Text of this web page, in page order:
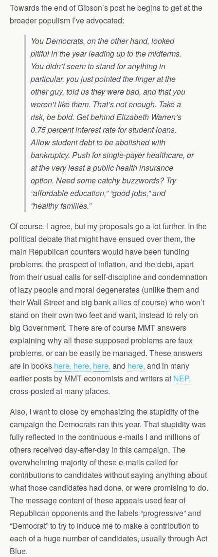
Towards the end of Gibson’s post he begins to get at the
broader populism I’ve advocated:
You Democrats, on the other hand, looked
pitiful in the year leading up to the midterms.
You didn’t seem to stand for anything in
particular, you just pointed the finger at the
other guy, told us they were bad, and that you
weren’t like them. That’s not enough. Take a
risk, be bold. Get behind Elizabeth Warren’s
0.75 percent interest rate for student loans.
Allow student debt to be abolished with
bankruptcy. Push for single-payer healthcare, or
at the very least a public health insurance
option. Need some catchy buzzwords? Try
“affordable education,” “good jobs,” and
“healthy families.”
Of course, I agree, but my proposals go a lot further. In the
political debate that might have ensued over them, the
main Republican counters would have been funding
problems, the prospect of inflation, and the debt, apart
from their usual calls for self-discipline and condemnation
of lazy people and moral degenerates (unlike them and
their Wall Street and big bank allies of course) who won’t
stand on their own two feet and want, instead to rely on
big Government. There are of course MMT answers
explaining why all these supposed problems are faux
problems, or can be easily be managed. These answers
are in books here, here, here, and here, and in many
earlier posts by MMT economists and writers at NEP,
cross-posted at many places.
Also, I want to close by emphasizing the stupidity of the
campaign the Democrats ran this year. That stupidity was
fully reflected in the continuous e-mails I and millions of
others received day-after-day in this campaign. The
overwhelming majority of these e-mails called for
contributions to candidates without saying anything about
what those candidates had done, or were promising to do.
The message content of these appeals used fear of
Republican opponents and the labels “progressive” and
“Democrat” to try to induce me to make a contribution to
each of a huge number of candidates, usually through Act
Blue.